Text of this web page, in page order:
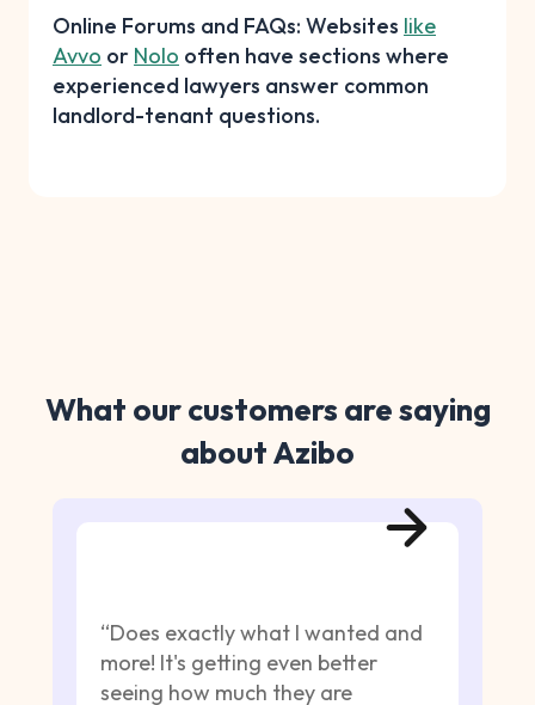
Online Forums and FAQs: Websites like
Avvo or Nolo often have sections where
experienced lawyers answer common
landlord-tenant questions.
What our customers are saying
about Azibo
“Does exactly what I wanted and
more! It's getting even better
seeing how much they are